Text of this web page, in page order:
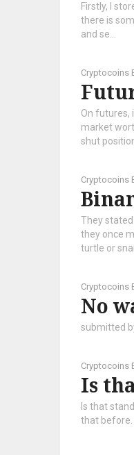
Firstly, I
there is
and se...
Cryptocoins
On futures,
market
shut
Cryptocoins
They
they once
turtle or
Cryptocoins
No
submitted
Cryptocoins
Is
Is that
that before.